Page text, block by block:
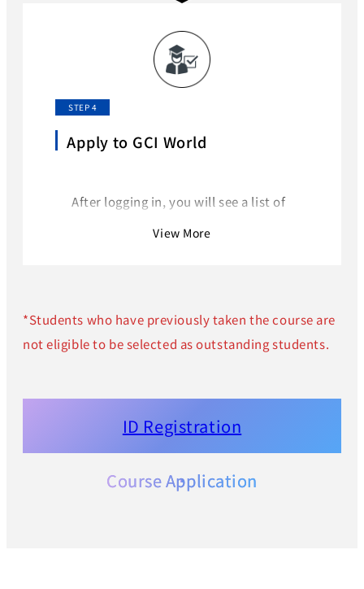
Omnicampus.
STEP 4
Apply to GCI World
After logging in, you will see a list of
available courses on the homepage.
View More
*Students who have previously taken the course are
not eligible to be selected as outstanding students.
ID Registration
Course Application